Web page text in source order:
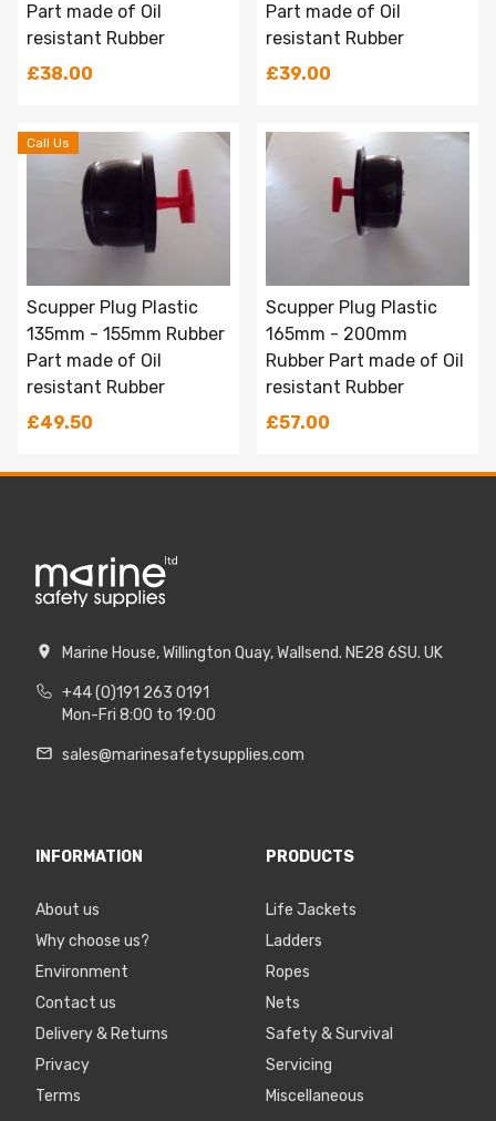
Part made of Oil
resistant Rubber
£38.00
Part made of Oil
resistant Rubber
£39.00
Call Us
Scupper Plug Plastic
135mm - 155mm Rubber
Part made of Oil
resistant Rubber
£49.50
Scupper Plug Plastic
165mm - 200mm
Rubber Part made of Oil
resistant Rubber
£57.00
Marine House, Willington Quay, Wallsend. NE28 6SU. UK
+44 (0)191 263 0191
Mon-Fri 8:00 to 19:00
sales@marinesafetysupplies.com
INFORMATION
About us
Why choose us?
Environment
Contact us
Delivery & Returns
Privacy
Terms
PRODUCTS
Life Jackets
Ladders
Ropes
Nets
Safety & Survival
Servicing
Miscellaneous